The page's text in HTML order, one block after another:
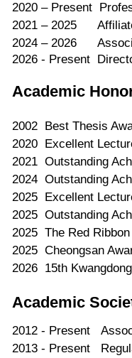
2020 – Present
2021 – 2025 Affiliate
2024 – 2026
2026 - Present​
Academic
2002 Best Thesis
2020 Excellent
2021 Outstanding
2024 Outstanding
2025 Excellent
2025 Outstanding
2025 The Red
2025 Cheongsan
2026 15th
Academic
2012 - Present
2013 - Present